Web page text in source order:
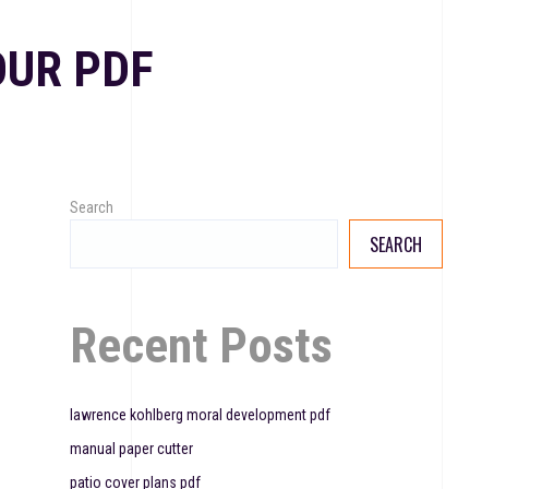
PDF
Search
SEARCH
Recent Posts
lawrence kohlberg moral development pdf
manual paper cutter
patio cover plans pdf